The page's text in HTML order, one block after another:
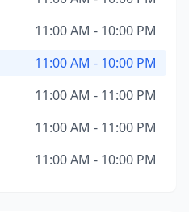
11:00 AM - 10:00 PM
11:00 AM - 10:00 PM
11:00 AM - 11:00 PM
11:00 AM - 11:00 PM
11:00 AM - 10:00 PM